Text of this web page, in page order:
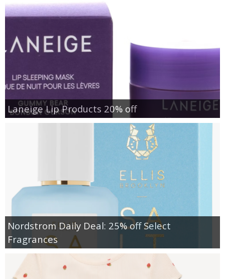
Laneige Lip Products 20% off
Nordstrom Daily Deal: 25% off Select
Fragrances